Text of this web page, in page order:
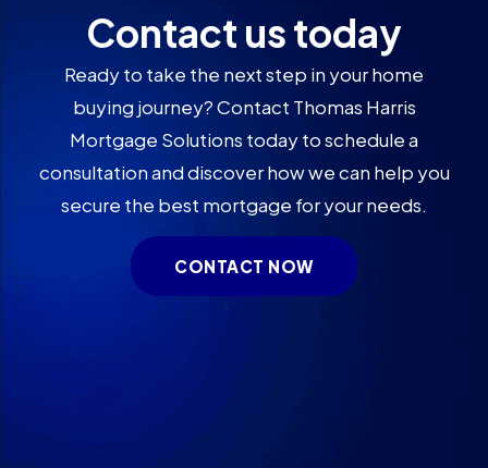
Contact us today
Ready to take the next step in your home
buying journey? Contact Thomas Harris
Mortgage Solutions today to schedule a
consultation and discover how we can help you
secure the best mortgage for your needs.
CONTACT NOW